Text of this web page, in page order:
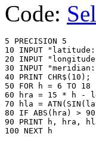
Code:
5 PRECISION 5
10 INPUT
20 INPUT
30 INPUT
40 PRINT
50 FOR h = 6 TO 18
60 hra = 15 * h -
70 hla =
80 IF ABS(hra) >
90 PRINT h, hra,